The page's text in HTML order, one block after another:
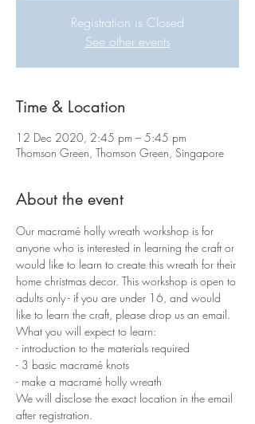
Registration is Closed
See other events
Time & Location
12 Dec 2020, 2:45 pm – 5:45 pm
Thomson Green, Thomson Green, Singapore
About the event
Our macramé holly wreath workshop is for
anyone who is interested in learning the craft or
would like to learn to create this wreath for their
home christmas decor. This workshop is open to
adults only - if you are under 16, and would
like to learn the craft, please drop us an email.
What you will expect to learn:
- introduction to the materials required
- 3 basic macramé knots
- make a macramé holly wreath
We will disclose the exact location in the email
after registration.